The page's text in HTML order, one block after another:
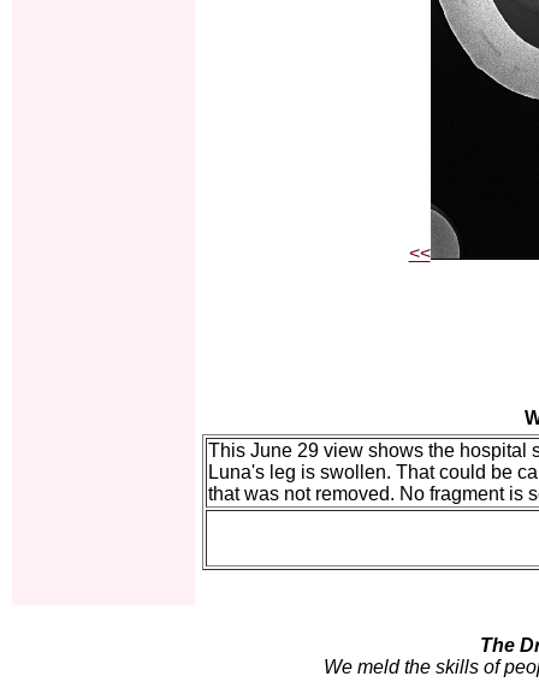
<<
This June 29 view shows the hospital
Luna's leg is swollen. That could be
that was not removed. No fragment is
The
We meld the skills of